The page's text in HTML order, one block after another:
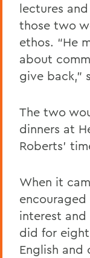
lectures
those two
ethos. “He
about
give back,”
The two
dinners at
Roberts’
When it
interest
did for
English and